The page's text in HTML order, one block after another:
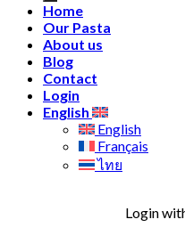
Home
Our Pasta
About us
Blog
Contact
Login
English
English
Français
ไทย
Login